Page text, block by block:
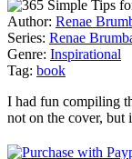
Author: Renae
Series: Renae
Genre: Inspirational
Tag: book
I had fun compiling
not on the cover,